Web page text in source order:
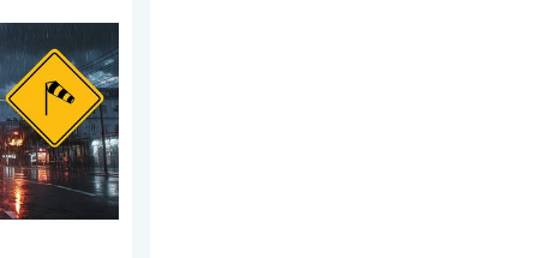
4, 2026
Northeast deluge. . . Friday, August 7, 2026